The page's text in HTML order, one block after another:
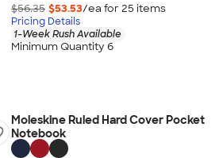
$56.35 $53.53/ea for 25 items
Pricing Details
1-Week Rush Available
Minimum Quantity 6
Moleskine Ruled Hard Cover Pocket
Notebook